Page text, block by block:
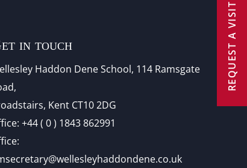
REQUEST A VISIT
in touch
Haddon Dene School, 114 Ramsgate
Kent CT10 2DG
+44 ( 0 ) 1843 862991